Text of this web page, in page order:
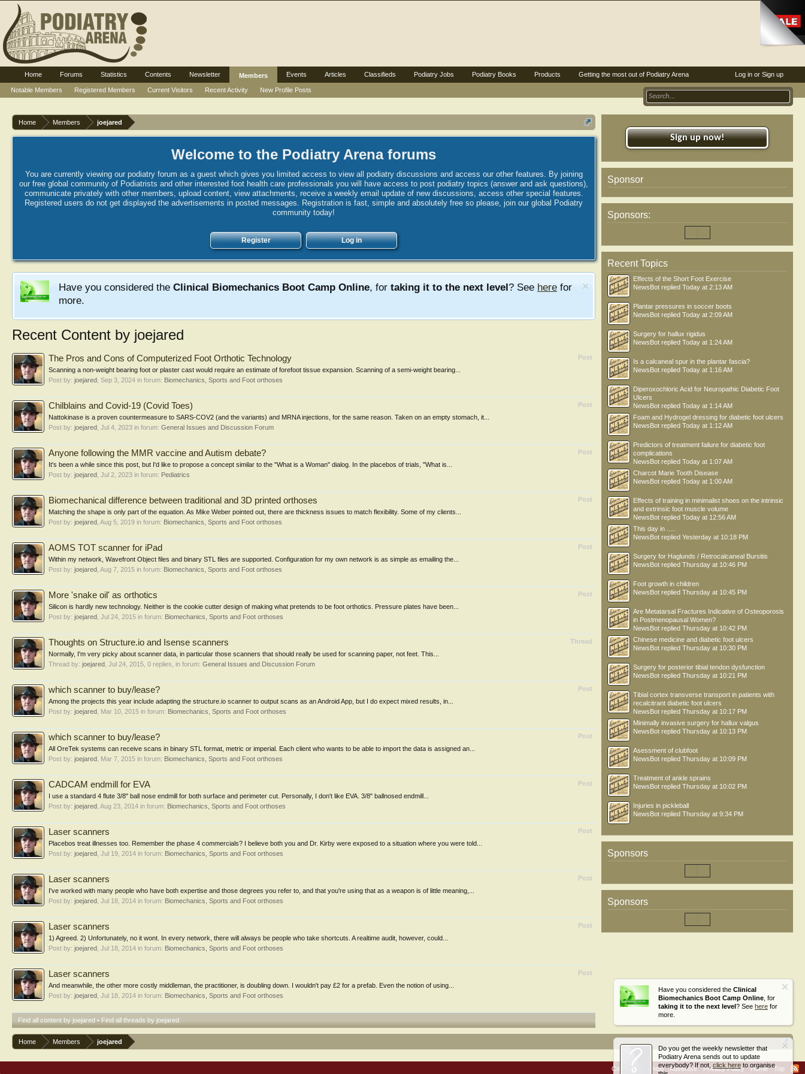
Home Members joejared
Welcome to the Podiatry Arena forums
You are currently viewing our podiatry forum as a guest which gives you limited access to view all podiatry discussions and access our other features. By joining
our free global community of Podiatrists and other interested foot health care professionals you will have access to post podiatry topics (answer and ask questions),
communicate privately with other members, upload content, view attachments, receive a weekly email update of new discussions, access other special features.
Registered users do not get displayed the advertisements in posted messages. Registration is fast, simple and absolutely free so please, join our global Podiatry
community today!
Register Log in
Have you considered the Clinical Biomechanics Boot Camp Online, for taking it to the next level? See here for
more.
Have you considered the Clinical
Biomechanics Boot Camp Online , for
taking it to the next level? See here for
more.
Do you get the weekly newsletter that
Podiatry Arena sends out to update
everybody? If not, click here to organise
Recent Content by joejared
Post
The Pros and Cons of Computerized Foot Orthotic Technology
Scanning a non-weight bearing foot or plaster cast would require an estimate of forefoot tissue expansion. Scanning of a semi-weight bearing...
Post by: joejared Sep 3, 2024 in forum: Biomechanics, Sports and Foot orthoses
Post
Chilblains and Covid-19 (Covid Toes)
Nattokinase is a proven countermeasure to SARS-COV2 (and the variants) and MRNA injections, for the same reason. Taken on an empty stomach, it...
Post by: joejared Jul 4, 2023 in forum: General Issues and Discussion Forum
Post
Anyone following the MMR vaccine and Autism debate?
It's been a while since this post, but I'd like to propose a concept similar to the "What is a Woman" dialog. In the placebos of trials, "What is...
Post by: joejared Jul 2, 2023 in forum: Pediatrics
Post
Biomechanical difference between traditional and 3D printed orthoses
Matching the shape is only part of the equation. As Mike Weber pointed out, there are thickness issues to match flexibility. Some of my clients...
Post by: joejared Aug 5, 2019 in forum: Biomechanics, Sports and Foot orthoses
Post
AOMS TOT scanner for iPad
Within my network, Wavefront Object files and binary STL files are supported. Configuration for my own network is as simple as emailing the...
Post by: joejared Aug 7, 2015 in forum: Biomechanics, Sports and Foot orthoses
Post
More 'snake oil' as orthotics
Silicon is hardly new technology. Neither is the cookie cutter design of making what pretends to be foot orthotics. Pressure plates have been...
Post by: joejared Jul 24, 2015 in forum: Biomechanics, Sports and Foot orthoses
Thread
Thoughts on Structure.io and Isense scanners
Normally, I'm very picky about scanner data, in particular those scanners that should really be used for scanning paper, not feet. This...
Thread by: joejared Jul 24, 2015 , 0 replies, in forum: General Issues and Discussion Forum
Post
which scanner to buy/lease?
Among the projects this year include adapting the structure.io scanner to output scans as an Android App, but I do expect mixed results, in...
Post by: joejared Mar 10, 2015 in forum: Biomechanics, Sports and Foot orthoses
Post
which scanner to buy/lease?
All OreTek systems can receive scans in binary STL format, metric or imperial. Each client who wants to be able to import the data is assigned an...
Post by: joejared Mar 7, 2015 in forum: Biomechanics, Sports and Foot orthoses
Post
CADCAM endmill for EVA
I use a standard 4 flute 3/8" ball nose endmill for both surface and perimeter cut. Personally, I don't like EVA. 3/8" ballnosed endmill...
Post by: joejared Aug 23, 2014 in forum: Biomechanics, Sports and Foot orthoses
Post
Laser scanners
Placebos treat illnesses too. Remember the phase 4 commercials? I believe both you and Dr. Kirby were exposed to a situation where you were told...
Post by: joejared Jul 19, 2014 in forum: Biomechanics, Sports and Foot orthoses
Post
Laser scanners
I've worked with many people who have both expertise and those degrees you refer to, and that you're using that as a weapon is of little meaning,...
Post by: joejared Jul 18, 2014 in forum: Biomechanics, Sports and Foot orthoses
Post
Laser scanners
1) Agreed. 2) Unfortunately, no it wont. In every network, there will always be people who take shortcuts. A realtime audit, however, could...
Post by: joejared Jul 18, 2014 in forum: Biomechanics, Sports and Foot orthoses
Post
Laser scanners
And meanwhile, the other more costly middleman, the practitioner, is doubling down. I wouldn't pay £2 for a prefab. Even the notion of using...
Post by: joejared Jul 18, 2014 in forum: Biomechanics, Sports and Foot orthoses
Find all content by joejared Find all threads by joejared
Sign up now!
Sponsor
Sponsors:
Recent Topics
Effects of the Short Foot Exercise
NewsBot replied Today at 2:13 AM
Plantar pressures in soccer boots
NewsBot replied Today at 2:09 AM
Surgery for hallux rigidus
NewsBot replied Today at 1:24 AM
Is a calcaneal spur in the plantar fascia?
NewsBot replied Today at 1:16 AM
Diperoxochloric Acid for Neuropathic Diabetic Foot
Ulcers
NewsBot replied Today at 1:14 AM
Foam and Hydrogel dressing for diabetic foot ulcers
NewsBot replied Today at 1:12 AM
Predictors of treatment failure for diabetic foot
complications
NewsBot replied Today at 1:07 AM
Charcot Marie Tooth Disease
NewsBot replied Today at 1:00 AM
Effects of training in minimalist shoes on the intrinsic
and extrinsic foot muscle volume
NewsBot replied Today at 12:56 AM
This day in .....
NewsBot replied Yesterday at 10:18 PM
Surgery for Haglunds / Retrocalcaneal Bursitis
NewsBot replied Thursday at 10:46 PM
Foot growth in children
NewsBot replied Thursday at 10:45 PM
Are Metatarsal Fractures Indicative of Osteoporosis
in Postmenopausal Women?
NewsBot replied Thursday at 10:42 PM
Chinese medicine and diabetic foot ulcers
NewsBot replied Thursday at 10:30 PM
Surgery for posterior tibial tendon dysfunction
NewsBot replied Thursday at 10:21 PM
Tibial cortex transverse transport in patients with
recalcitrant diabetic foot ulcers
NewsBot replied Thursday at 10:17 PM
Minimally invasive surgery for hallux valgus
NewsBot replied Thursday at 10:13 PM
Asessment of clubfoot
NewsBot replied Thursday at 10:09 PM
Treatment of ankle sprains
NewsBot replied Thursday at 10:02 PM
Injuries in pickleball
NewsBot replied Thursday at 9:34 PM
Sponsors
Sponsors
Home Members joejared
Log in or Sign up
Home Forums Statistics Contents Newsletter
Members
Notable Members
Registered Members Current Visitors Recent Activity New Profile Posts
Events Articles Classifieds Podiatry Jobs Podiatry Books Products Getting the most out of Podiatry Arena
Contact Us Help Advertise Privacy Policy Home Top